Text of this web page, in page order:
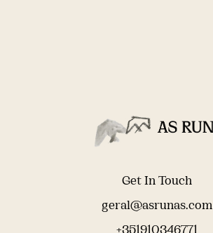
Get In Touch
geral@asrunas.com